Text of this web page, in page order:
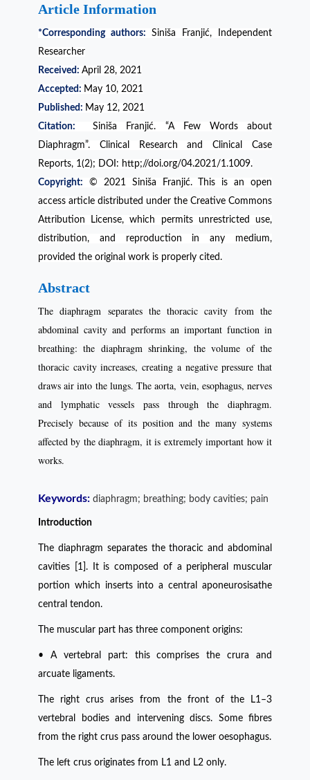
Article Information
*Corresponding authors: Siniša Franjić, Independent
Researcher
Received: April 28, 2021
Accepted: May 10, 2021
Published: May 12, 2021
Citation:
Siniša Franjić. “A Few Words about
Diaphragm”. Clinical Research and Clinical Case
Reports, 1(2); DOI: http;//doi.org/04.2021/1.1009.
Copyright: © 2021 Siniša Franjić. This is an open
access article distributed under the Creative Commons
Attribution License, which permits unrestricted use,
distribution, and reproduction in any medium,
provided the original work is properly cited.
Abstract
The diaphragm separates the thoracic cavity from the
abdominal cavity and performs an important function in
breathing: the diaphragm shrinking, the volume of the
thoracic cavity increases, creating a negative pressure that
draws air into the lungs. The aorta, vein, esophagus, nerves
and lymphatic vessels pass through the diaphragm.
Precisely because of its position and the many systems
affected by the diaphragm, it is extremely important how it
works.
Keywords: diaphragm; breathing; body cavities; pain
Introduction
The diaphragm separates the thoracic and abdominal
cavities [1]. It is composed of a peripheral muscular
portion which inserts into a central aponeurosisathe
central tendon.
The muscular part has three component origins:
• A vertebral part: this comprises the crura and
arcuate ligaments.
The right crus arises from the front of the L1–3
vertebral bodies and intervening discs. Some fibres
from the right crus pass around the lower oesophagus.
The left crus originates from L1 and L2 only.